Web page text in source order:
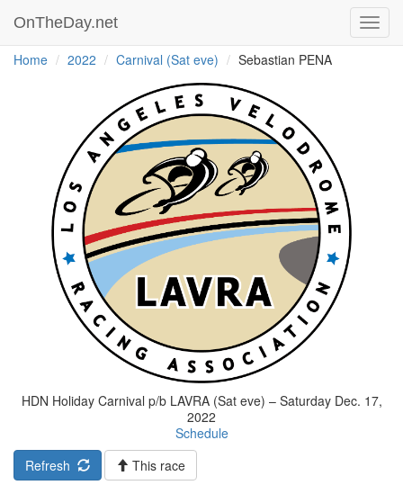
OnTheDay.net
Home 2022 Carnival (Sat eve) Sebastian PENA
HDN Holiday Carnival p/b LAVRA (Sat eve) – Saturday Dec. 17,
2022
Schedule
Refresh
This race